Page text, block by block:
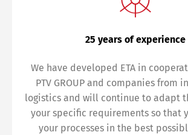
25 years of experience
We have developed ETA in
PTV GROUP and companies from
logistics and will continue to adapt
your specific requirements so that
your processes in the best